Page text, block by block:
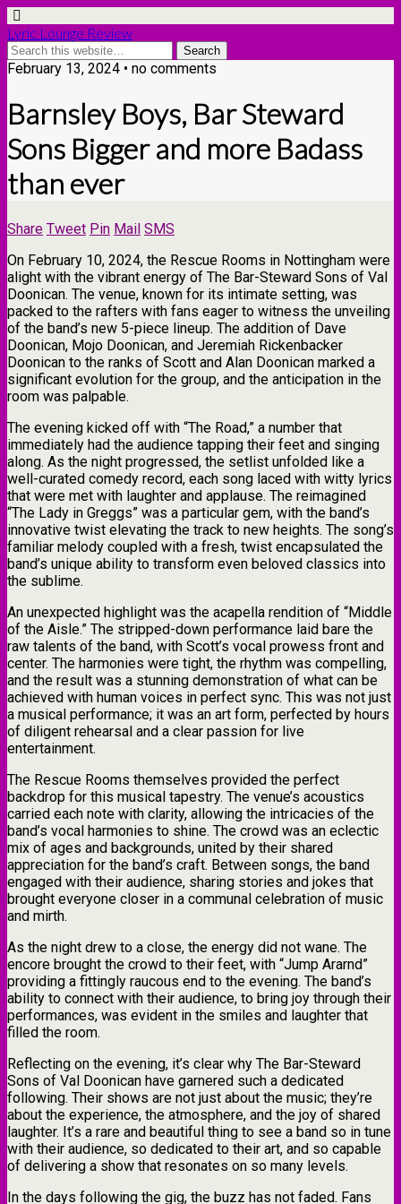
Lyric Lounge Review
February 13, 2024 • no comments
Barnsley Boys, Bar Steward
Sons Bigger and more Badass
than ever
Share Tweet Pin Mail SMS
On February 10, 2024, the Rescue Rooms in Nottingham were
alight with the vibrant energy of The Bar-Steward Sons of Val
Doonican. The venue, known for its intimate setting, was
packed to the rafters with fans eager to witness the unveiling
of the band’s new 5-piece lineup. The addition of Dave
Doonican, Mojo Doonican, and Jeremiah Rickenbacker
Doonican to the ranks of Scott and Alan Doonican marked a
significant evolution for the group, and the anticipation in the
room was palpable.
The evening kicked off with “The Road,” a number that
immediately had the audience tapping their feet and singing
along. As the night progressed, the setlist unfolded like a
well-curated comedy record, each song laced with witty lyrics
that were met with laughter and applause. The reimagined
“The Lady in Greggs” was a particular gem, with the band’s
innovative twist elevating the track to new heights. The song’s
familiar melody coupled with a fresh, twist encapsulated the
band’s unique ability to transform even beloved classics into
the sublime.
An unexpected highlight was the acapella rendition of “Middle
of the Aisle.” The stripped-down performance laid bare the
raw talents of the band, with Scott’s vocal prowess front and
center. The harmonies were tight, the rhythm was compelling,
and the result was a stunning demonstration of what can be
achieved with human voices in perfect sync. This was not just
a musical performance; it was an art form, perfected by hours
of diligent rehearsal and a clear passion for live
entertainment.
The Rescue Rooms themselves provided the perfect
backdrop for this musical tapestry. The venue’s acoustics
carried each note with clarity, allowing the intricacies of the
band’s vocal harmonies to shine. The crowd was an eclectic
mix of ages and backgrounds, united by their shared
appreciation for the band’s craft. Between songs, the band
engaged with their audience, sharing stories and jokes that
brought everyone closer in a communal celebration of music
and mirth.
As the night drew to a close, the energy did not wane. The
encore brought the crowd to their feet, with “Jump Ararnd”
providing a fittingly raucous end to the evening. The band’s
ability to connect with their audience, to bring joy through their
performances, was evident in the smiles and laughter that
filled the room.
Reflecting on the evening, it’s clear why The Bar-Steward
Sons of Val Doonican have garnered such a dedicated
following. Their shows are not just about the music; they’re
about the experience, the atmosphere, and the joy of shared
laughter. It’s a rare and beautiful thing to see a band so in tune
with their audience, so dedicated to their art, and so capable
of delivering a show that resonates on so many levels.
In the days following the gig, the buzz has not faded. Fans